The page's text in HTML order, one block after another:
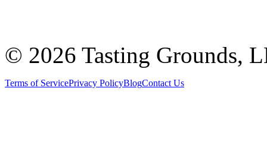
© 2026 Tasting Grounds,
Terms of ServicePrivacy PolicyBlogContact Us